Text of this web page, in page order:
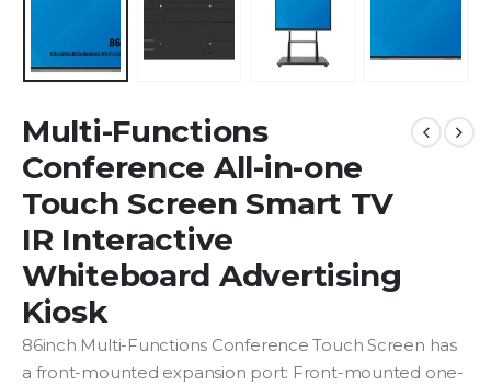
Multi-Functions
Conference All-in-one
Touch Screen Smart TV
IR Interactive
Whiteboard Advertising
Kiosk
86inch Multi-Functions Conference Touch Screen has
a front-mounted expansion port: Front-mounted one-